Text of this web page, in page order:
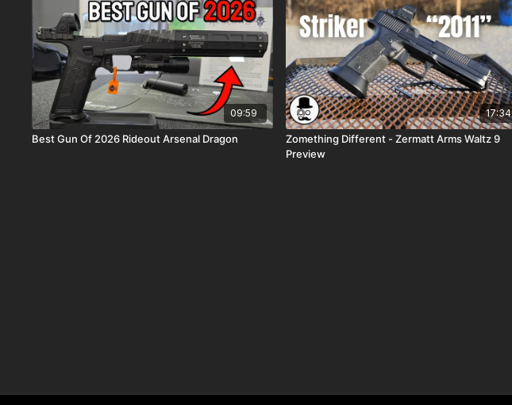
09:59
Best Gun Of 2026 Rideout Arsenal Dragon
17:34
Zomething Different - Zermatt Arms Waltz 9
Preview